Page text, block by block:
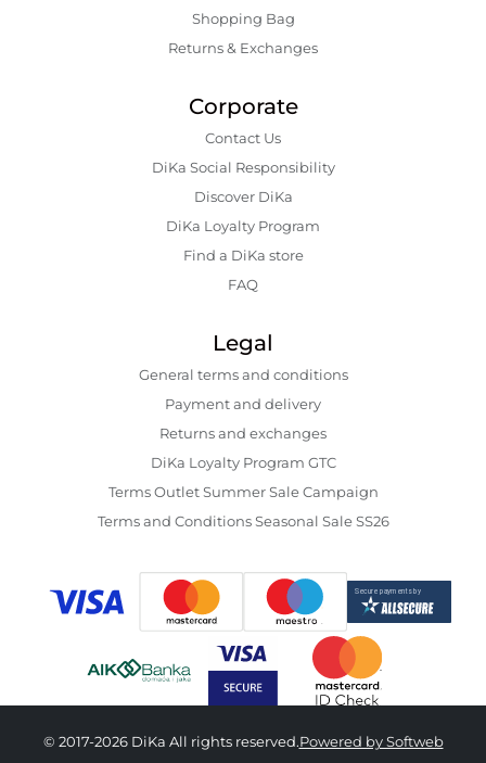
Shopping Bаg
Returns & Exchanges
Corporate
Contact Us
DiKa Social Responsibility
Discover DiKa
DiKa Loyalty Program
Find a DiKa store
FAQ
Legal
General terms and conditions
Payment and delivery
Returns and exchanges
DiKa Loyalty Program GTC
Terms Outlet Summer Sale Campaign
Terms and Conditions Seasonal Sale SS26
© 2017-2026 DiKa All rights reserved.Powered by Softweb